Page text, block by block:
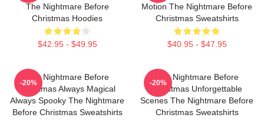
The Nightmare Before
Christmas Hoodies
$42.95 - $49.95
Motion The Nightmare Before
Christmas Sweatshirts
$40.95 - $47.95
The Nightmare Before
Christmas Always Magical
Always Spooky The Nightmare
Before Christmas Sweatshirts
-20%
The Nightmare Before
Christmas Unforgettable
Scenes The Nightmare Before
Christmas Sweatshirts
-20%